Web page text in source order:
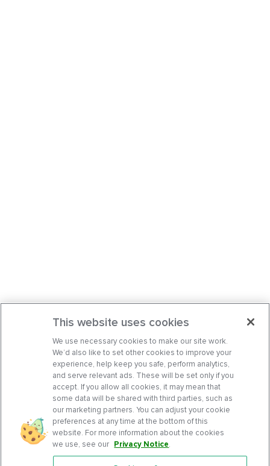
This website uses cookies
We use necessary cookies to make our site work.
We’d also like to set other cookies to improve your
experience, help keep you safe, perform analytics,
and serve relevant ads. These will be set only if you
accept. If you allow all cookies, it may mean that
some data will be shared with third parties, such as
our marketing partners. You can adjust your cookie
preferences at any time at the bottom of this
website. For more information about the cookies
we use, see our Privacy Notice.